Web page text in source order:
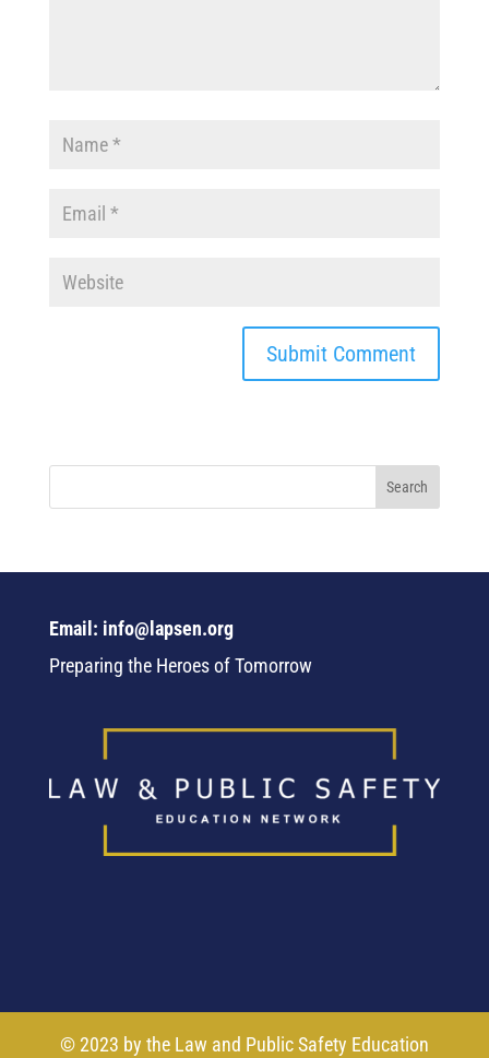
Email: info@lapsen.org
Preparing the Heroes of Tomorrow
© 2023 by the Law and Public Safety Education